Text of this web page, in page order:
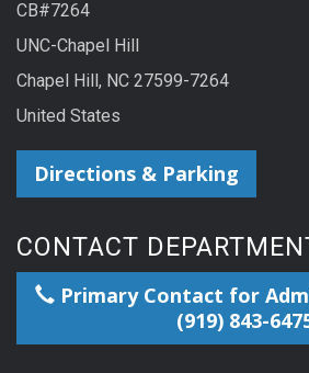
CB#7264
UNC-Chapel Hill
Chapel Hill, NC 27599-7264
United States
Directions & Parking
CONTACT
Primary Contact for
(919) 843-